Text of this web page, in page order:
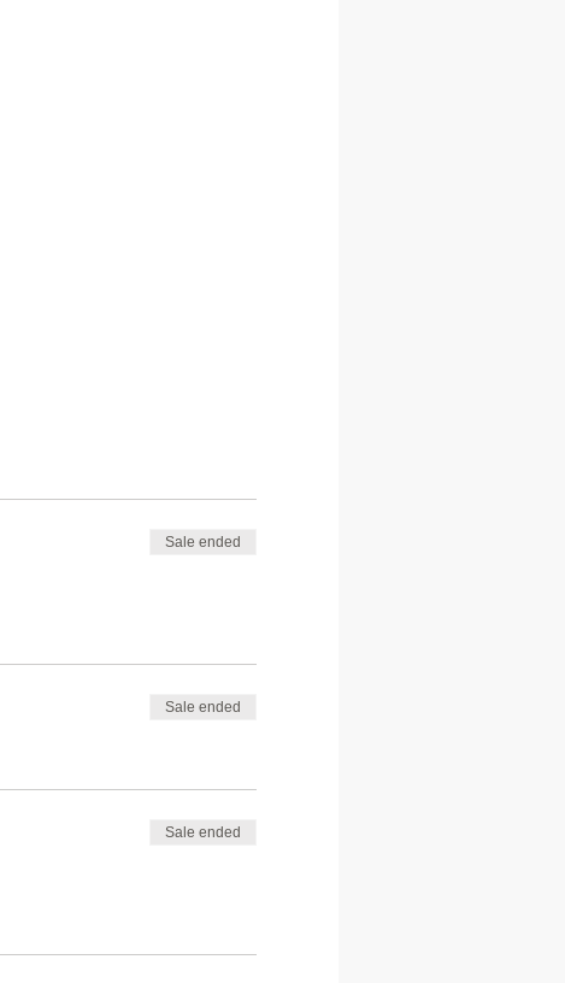
Sale ended
Sale ended
Sale ended